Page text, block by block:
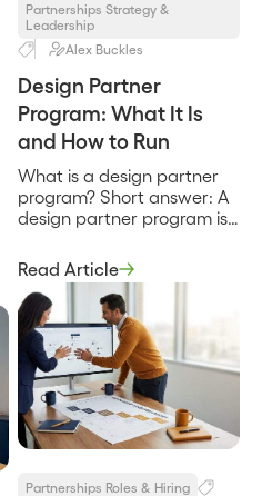
Partnerships Strategy &
Leadership
Alex Buckles
Design Partner
Program: What It Is
and How to Run
What is a design partner
program? Short answer: A
design partner program is
where a company recruits
a small set of early
customers to help shape a
product in exchange for
early access, influence
over the roadmap, and
favorable terms. It is how a
product gets built with real
users instead of […]
Read Article
Partnerships Roles & Hiring